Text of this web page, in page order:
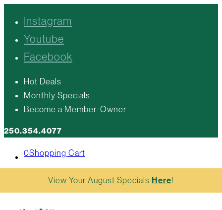
Instagram
Youtube
Facebook
Hot Deals
Monthly Specials
Become a Member-Owner
250.354.4077
0Shopping Cart
View Your August Specials Here!